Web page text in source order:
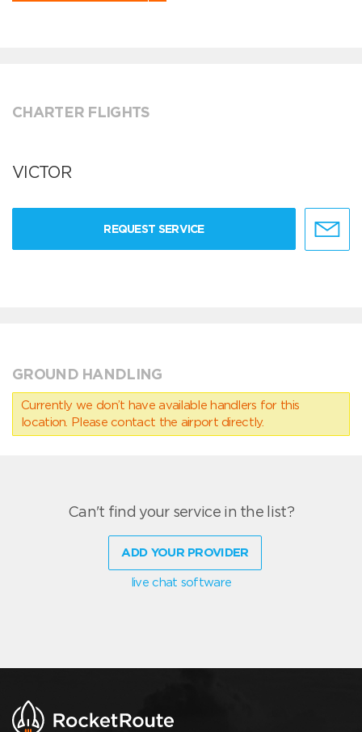
CHARTER FLIGHTS
VICTOR
REQUEST SERVICE
GROUND HANDLING
Currently we don’t have available handlers for this
location. Please contact the airport directly.
Can't find your service in the list?
ADD YOUR PROVIDER
live chat software